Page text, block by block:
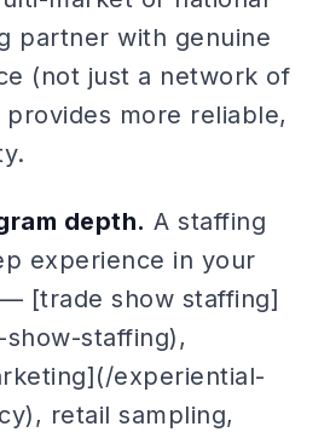
partner with genuine
(not just a network of
more reliable,
depth. A staffing
experience in your
[trade show staffing]
staffing),
experiential-
retail sampling,